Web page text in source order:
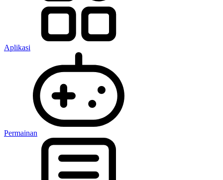
Aplikasi
Permainan